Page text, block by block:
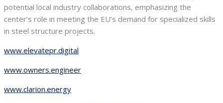
potential local industry collaborations, emphasizing the
center’s role in meeting the EU’s demand for specialized skills
in steel structure projects.
www.elevatepr.digital
www.owners.engineer
www.clarion.energy